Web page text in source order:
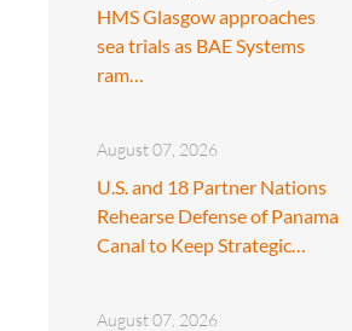
HMS Glasgow approaches
sea trials as BAE Systems
ram…
August 07, 2026
U.S. and 18 Partner Nations
Rehearse Defense of Panama
Canal to Keep Strategic…
August 07, 2026